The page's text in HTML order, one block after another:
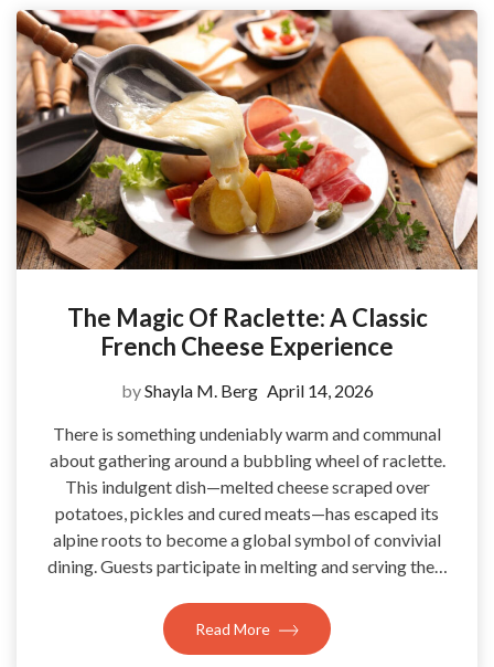
The Magic Of Raclette: A Classic
French Cheese Experience
byShayla M. Berg April 14, 2026
There is something undeniably warm and communal
about gathering around a bubbling wheel of raclette.
This indulgent dish—melted cheese scraped over
potatoes, pickles and cured meats—has escaped its
alpine roots to become a global symbol of convivial
dining. Guests participate in melting and serving the…
Read More